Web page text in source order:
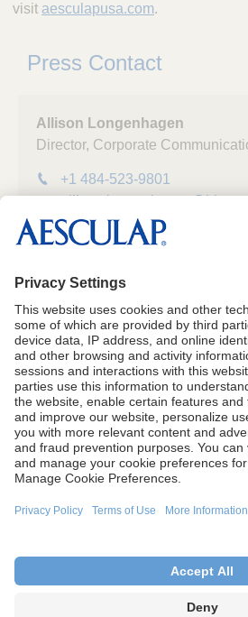
visit aesculapusa.com.
Press Contact
Allison Longenhagen
Director, Corporate
+1 484-523-9801
B. Braun Medical Inc.
CA Proposition 65
Terms of Use
Terms and Conditions of Sale
This site is intended for U.S. audiences only.